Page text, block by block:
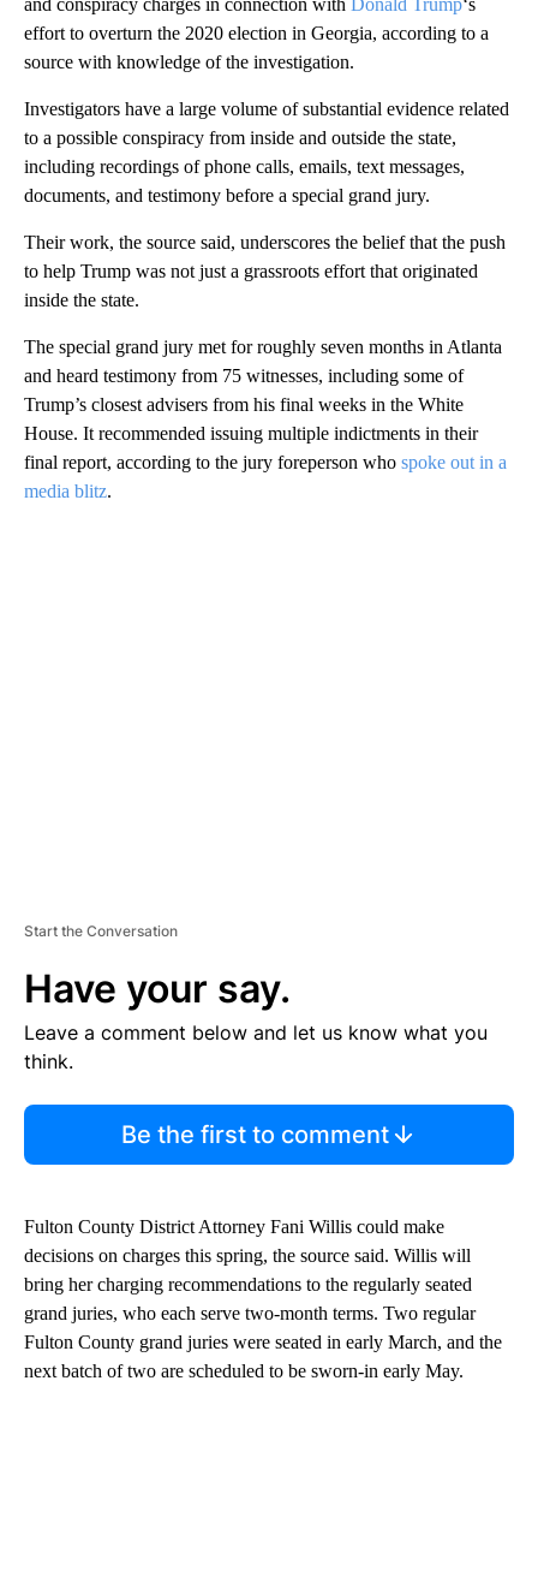
effort to overturn the 2020 election in Georgia, according to a
source with knowledge of the investigation.
Investigators have a large volume of substantial evidence related
to a possible conspiracy from inside and outside the state,
including recordings of phone calls, emails, text messages,
documents, and testimony before a special grand jury.
Their work, the source said, underscores the belief that the push
to help Trump was not just a grassroots effort that originated
inside the state.
The special grand jury met for roughly seven months in Atlanta
and heard testimony from 75 witnesses, including some of
Trump’s closest advisers from his final weeks in the White
House. It recommended issuing multiple indictments in their
final report, according to the jury foreperson who spoke out in a
media blitz.
Start the Conversation
Have your say.
Leave a comment below and let us know what you
think.
Be the first to comment
Fulton County District Attorney Fani Willis could make
decisions on charges this spring, the source said. Willis will
bring her charging recommendations to the regularly seated
grand juries, who each serve two-month terms. Two regular
Fulton County grand juries were seated in early March, and the
next batch of two are scheduled to be sworn-in early May.